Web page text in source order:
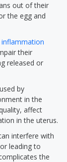
out of their
the egg and
inflammation
their
released or
by
in the
affect
in the uterus.
interfere with
or leading to
the